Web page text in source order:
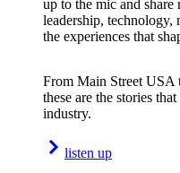
up to the mic and share
leadership,
the experiences that
From Main Street USA
these are the stories
industry.
listen up